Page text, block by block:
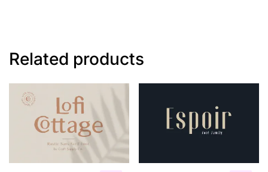
Related products